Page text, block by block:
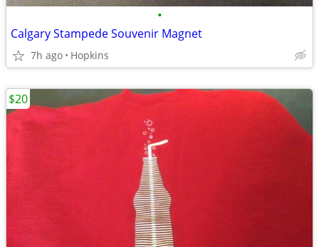
•
Calgary Stampede Souvenir Magnet
7h ago Hopkins
$20